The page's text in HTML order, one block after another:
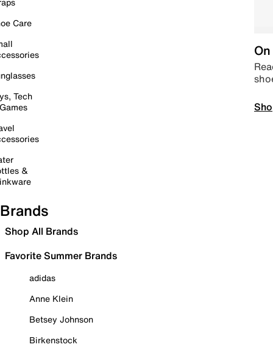
Care
Tech
&
Brands
Shop All Brands
Favorite Summer Brands
adidas
Anne Klein
Betsey Johnson
Birkenstock